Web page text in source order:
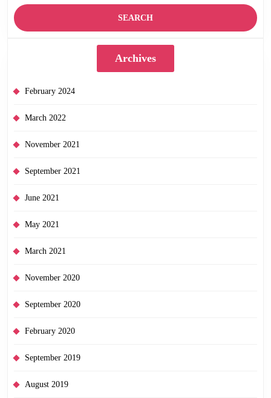
Archives
February 2024
March 2022
November 2021
September 2021
June 2021
May 2021
March 2021
November 2020
September 2020
February 2020
September 2019
August 2019